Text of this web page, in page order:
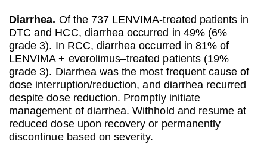
Diarrhea. Of the 737 LENVIMA-treated patients in
DTC and HCC, diarrhea occurred in 49% (6%
grade 3). In RCC, diarrhea occurred in 81% of
LENVIMA + everolimus–treated patients (19%
grade 3). Diarrhea was the most frequent cause of
dose interruption/reduction, and diarrhea recurred
despite dose reduction. Promptly initiate
management of diarrhea. Withhold and resume at
reduced dose upon recovery or permanently
discontinue based on severity.